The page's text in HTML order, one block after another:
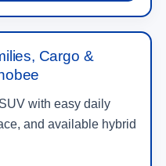
Cargo &
with easy daily
and available hybrid